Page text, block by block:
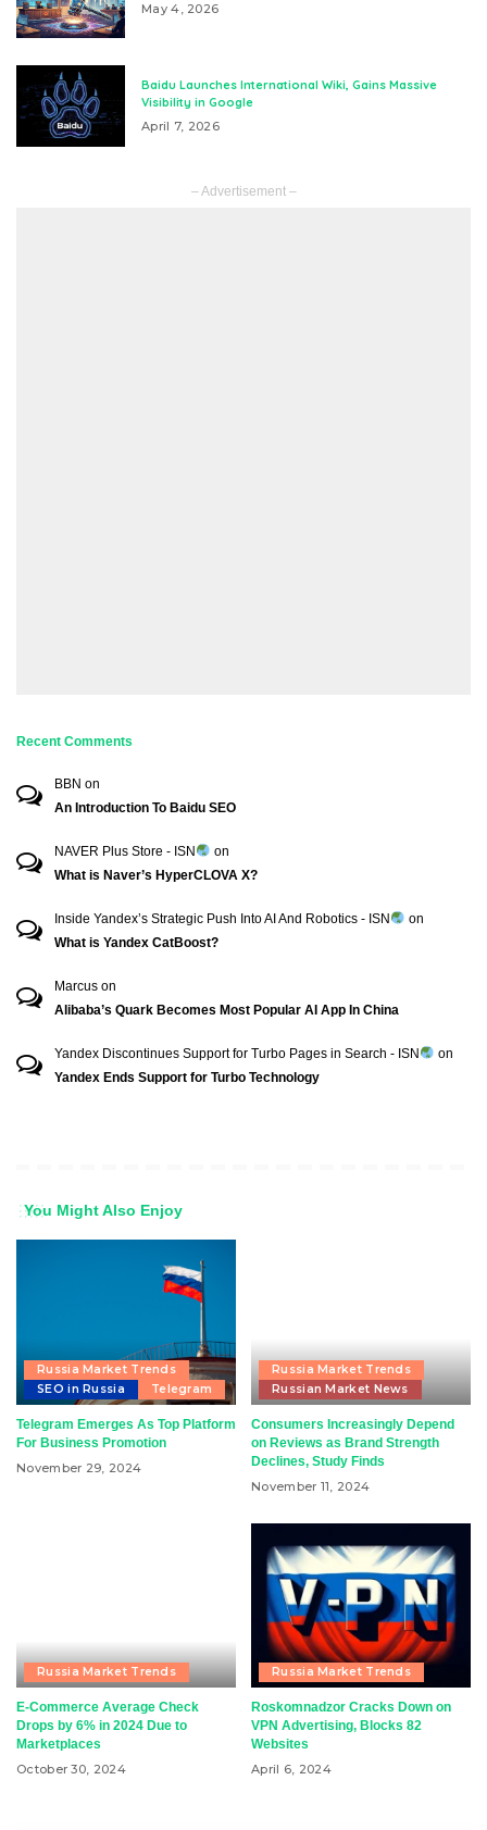
May 4, 2026
Baidu Launches International Wiki, Gains Massive
Visibility in Google
April 7, 2026
– Advertisement –
Recent Comments
BBN on
An Introduction To Baidu SEO
NAVER Plus Store - ISN
on
What is Naver’s HyperCLOVA X?
Inside Yandex’s Strategic Push Into AI And Robotics - ISN
on
What is Yandex CatBoost?
Marcus on
Alibaba’s Quark Becomes Most Popular AI App In China
Yandex Discontinues Support for Turbo Pages in Search - ISN
on
Yandex Ends Support for Turbo Technology
You Might Also Enjoy
Russia Market Trends
SEO in Russia
Telegram
Telegram Emerges As Top Platform
For Business Promotion
November 29, 2024
Russia Market Trends
Russian Market News
Consumers Increasingly Depend
on Reviews as Brand Strength
Declines, Study Finds
November 11, 2024
Russia Market Trends
E-Commerce Average Check
Drops by 6% in 2024 Due to
Marketplaces
October 30, 2024
Russia Market Trends
Roskomnadzor Cracks Down on
VPN Advertising, Blocks 82
Websites
April 6, 2024